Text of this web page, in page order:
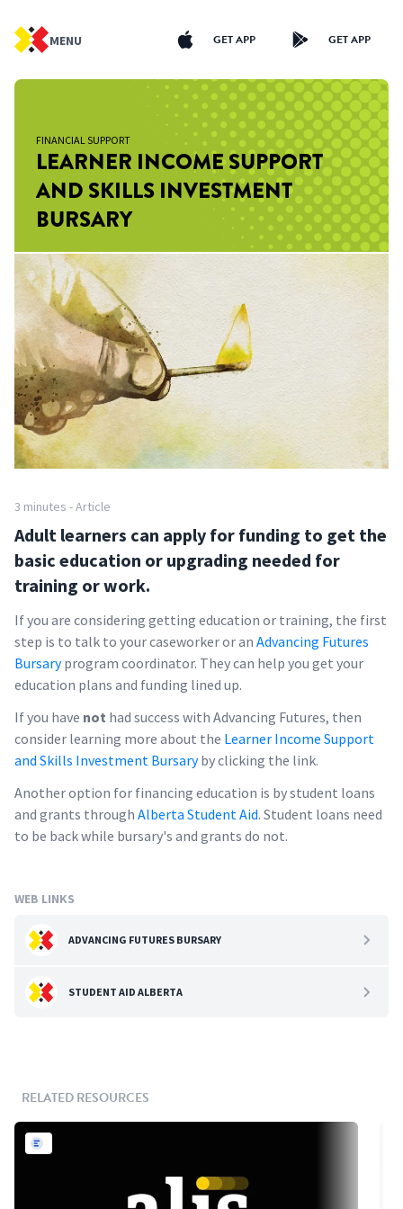
MENU GET APP GET APP
FINANCIAL SUPPORT
LEARNER INCOME SUPPORT
AND SKILLS INVESTMENT
BURSARY
3 minutes - Article
Adult learners can apply for funding to get the
basic education or upgrading needed for
training or work.
If you are considering getting education or training, the first
step is to talk to your caseworker or an Advancing Futures
Bursaryprogram coordinator. They can help you get your
education plans and funding lined up.
If you have not had success with Advancing Futures, then
consider learning more about the Learner Income Support
and Skills Investment Bursaryby clicking the link.
Another option for financing education is by student loans
and grants through Alberta Student Aid. Student loans need
to be back while bursary's and grants do not.
WEB LINKS
ADVANCING FUTURES BURSARY
STUDENT AID ALBERTA
RELATED RESOURCES